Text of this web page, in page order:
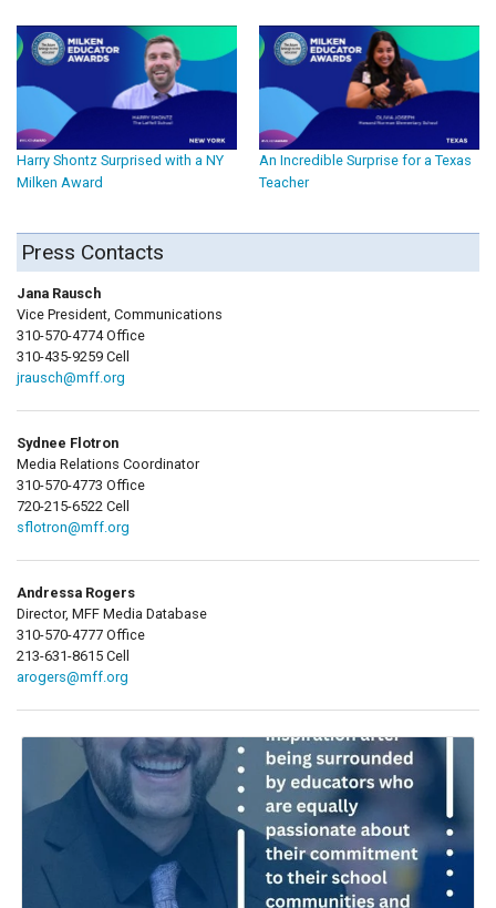
Harry Shontz Surprised with a NY
Milken Award
An Incredible Surprise for a Texas
Teacher
Press Contacts
Jana Rausch
Vice President, Communications
310-570-4774 Office
310-435-9259 Cell
jrausch@mff.org
Sydnee Flotron
Media Relations Coordinator
310-570-4773 Office
720-215-6522 Cell
sflotron@mff.org
Andressa Rogers
Director, MFF Media Database
310-570-4777 Office
213-631-8615 Cell
arogers@mff.org